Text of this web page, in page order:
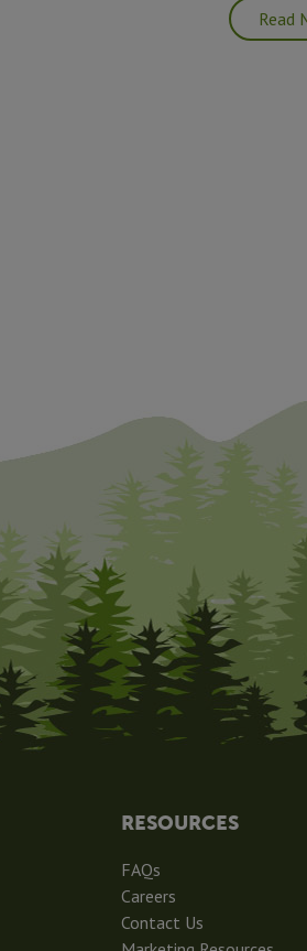
Read
RESOURCES
FAQs
Careers
Contact Us